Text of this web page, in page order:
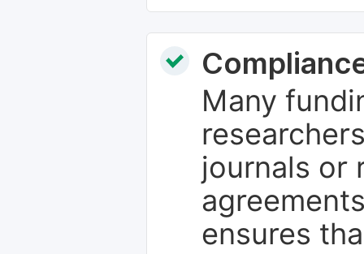
Many
journals or
ensures